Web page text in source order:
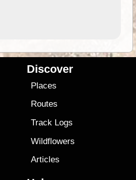
Discover
Places
Routes
Track Logs
Wildflowers
Articles